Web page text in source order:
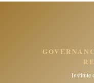
Institute